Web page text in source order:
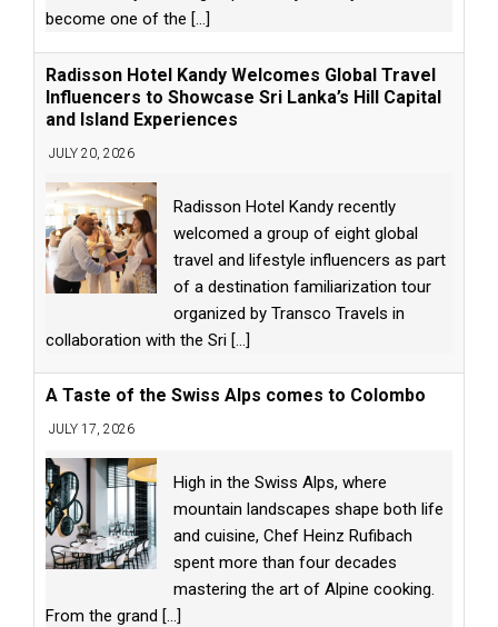
become one of the [...]
Radisson Hotel Kandy Welcomes Global Travel
Influencers to Showcase Sri Lanka’s Hill Capital
and Island Experiences
JULY 20, 2026
Radisson Hotel Kandy recently
welcomed a group of eight global
travel and lifestyle influencers as part
of a destination familiarization tour
organized by Transco Travels in
collaboration with the Sri [...]
A Taste of the Swiss Alps comes to Colombo
JULY 17, 2026
High in the Swiss Alps, where
mountain landscapes shape both life
and cuisine, Chef Heinz Rufibach
spent more than four decades
mastering the art of Alpine cooking.
From the grand [...]